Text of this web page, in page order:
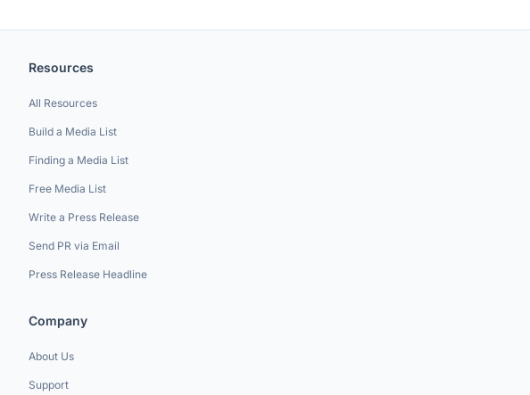
Resources
All Resources
Build a Media List
Finding a Media List
Free Media List
Write a Press Release
Send PR via Email
Press Release Headline
Company
About Us
Support